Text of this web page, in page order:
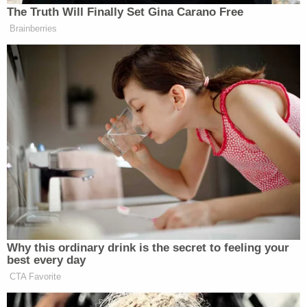
New: The Mediaite One-Sheet "Newsletter of
Newsletters"
Your daily summary and analysis of what the many,
many media newsletters are saying and reporting.
Subscribe now!
The Truth Will Finally Set Gina Carano Free
Brainberries
Why this ordinary drink is the secret to feeling your
best every day
CTA Favorite